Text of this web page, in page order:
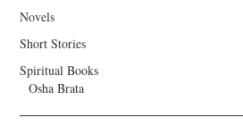
Novels
Short Stories
Spiritual Books
Osha Brata